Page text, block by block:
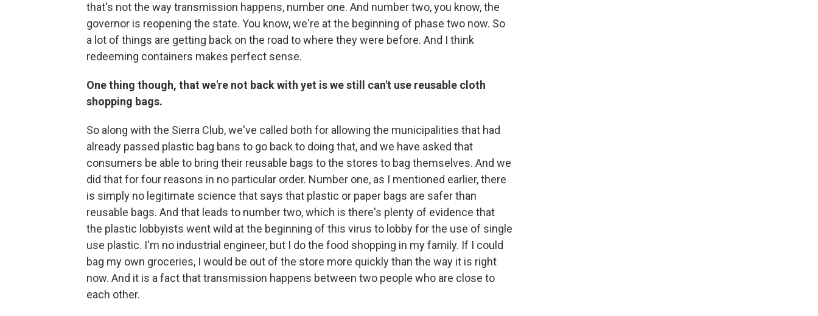
that's not the way transmission happens, number one. And number two, you know, the
governor is reopening the state. You know, we're at the beginning of phase two now. So
a lot of things are getting back on the road to where they were before. And I think
redeeming containers makes perfect sense.
One thing though, that we're not back with yet is we still can't use reusable cloth
shopping bags.
So along with the Sierra Club, we've called both for allowing the municipalities that had
already passed plastic bag bans to go back to doing that, and we have asked that
consumers be able to bring their reusable bags to the stores to bag themselves. And we
did that for four reasons in no particular order. Number one, as I mentioned earlier, there
is simply no legitimate science that says that plastic or paper bags are safer than
reusable bags. And that leads to number two, which is there's plenty of evidence that
the plastic lobbyists went wild at the beginning of this virus to lobby for the use of single
use plastic. I'm no industrial engineer, but I do the food shopping in my family. If I could
bag my own groceries, I would be out of the store more quickly than the way it is right
now. And it is a fact that transmission happens between two people who are close to
each other.